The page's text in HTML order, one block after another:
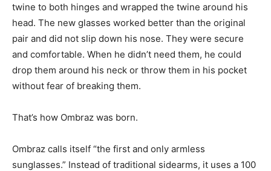
twine to both hinges and wrapped the twine around his
head. The new glasses worked better than the original
pair and did not slip down his nose. They were secure
and comfortable. When he didn’t need them, he could
drop them around his neck or throw them in his pocket
without fear of breaking them.
That’s how Ombraz was born.
Ombraz calls itself “the first and only armless
sunglasses.” Instead of traditional sidearms, it uses a 100